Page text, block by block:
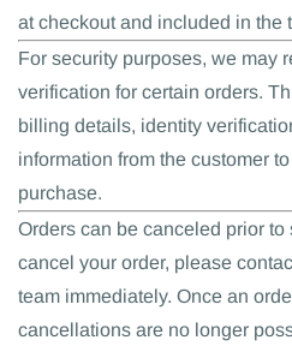
at checkout and included in the
For security purposes, we may
verification for certain orders.
billing details, identity
information from the customer
purchase.
Orders can be canceled prior to
cancel your order, please
team immediately. Once an
cancellations are no longer